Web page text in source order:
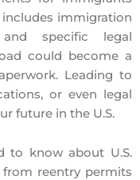
includes immigration
specific legal
could become a
Leading to
or even legal
future in the U.S.
to know about U.S.
reentry permits